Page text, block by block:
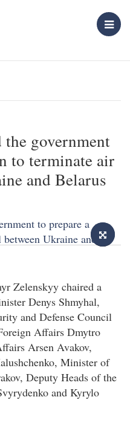
government
to terminate air
and Belarus
Zelenskyy chaired a
Denys Shmyhal,
and Defense Council
Affairs Dmytro
Arsen Avakov,
Minister of
Deputy Heads of the
and Kyrylo